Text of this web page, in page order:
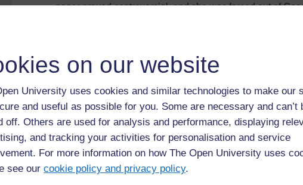
on our website
University uses cookies and similar technologies to make our
and useful as possible for you. Some are necessary and can’t
off. Others are used for analysis and performance, displaying
and tracking your activities for personalisation and service
For more information on how The Open University uses
see our cookie policy and privacy policy.
paper proved controversial, and she was forced out of
or remove Google employees as authors (Dataiku,
below. She was later named one of 'The 100
A version of the paper that led to Gebru's departure from
Conference on Fairness, Accountability, and
conference proceedings(Bender,et al., 2021). There
surrounding events from the MIT Technology Review
The paper raises questions of the possible risks around
(LLM) such as the technology behind ChatGPT, and